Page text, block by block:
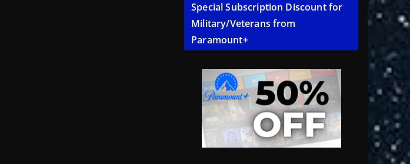
Special Subscription Discount for
Military/Veterans from
Paramount+